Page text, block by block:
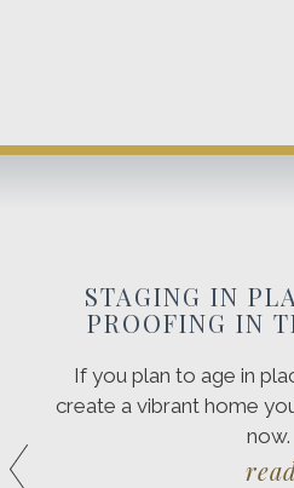
STAGING IN
PROOFING IN
If you plan to age in
create a vibrant home
now.